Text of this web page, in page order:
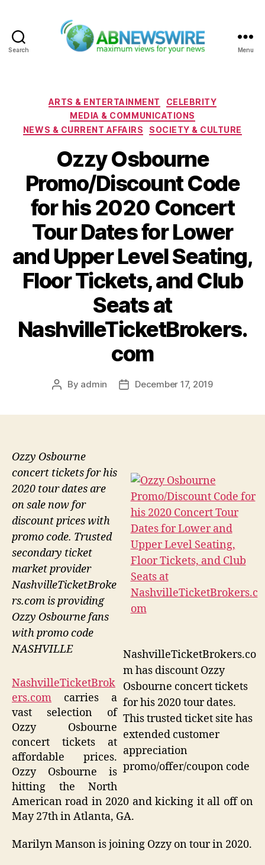
Search Menu
Categories
ARTS & ENTERTAINMENT
CELEBRITY
MEDIA & COMMUNICATIONS
NEWS & CURRENT AFFAIRS
SOCIETY & CULTURE
Ozzy Osbourne
Promo/Discount Code
for his 2020 Concert
Tour Dates for Lower
and Upper Level Seating,
Floor Tickets, and Club
Seats at
NashvilleTicketBrokers.
com
Post
By admin
PostDecember 17, 2019
NashvilleTicketBrokers.co
m has discount Ozzy
Osbourne concert tickets
for his 2020 tour dates.
This trusted ticket site has
extended customer
appreciation
promo/offer/coupon code
Ozzy Osbourne
concert tickets for his
2020 tour dates are
on sale now for
discount prices with
promo code. Trusted
secondary ticket
market provider
NashvilleTicketBroke
rs.com is providing
Ozzy Osbourne fans
with promo code
NASHVILLE
NashvilleTicketBrok
ers.com carries a
vast selection of
Ozzy Osbourne
concert tickets at
affordable prices.
Ozzy Osbourne is
hitting the North
American road in 2020 and kicking it all off on
May 27th in Atlanta, GA.
Marilyn Manson is joining Ozzy on tour in 2020.